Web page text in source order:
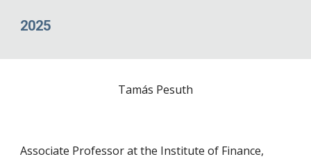
2025
Tamás Pesuth
Associate Professor at the Institute of Finance,